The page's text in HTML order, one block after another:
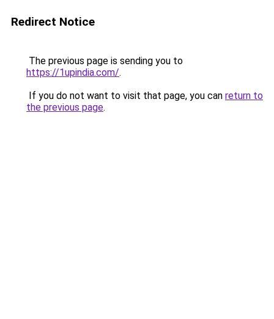
Redirect Notice
The previous page is sending you to
https://1upindia.com/.
If you do not want to visit that page, you can return to
the previous page.